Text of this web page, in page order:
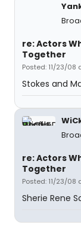
re: Actors
Together
Posted: 11/23/08
Stokes and
re: Actors
Together
Posted: 11/23/08
Sherie Rene